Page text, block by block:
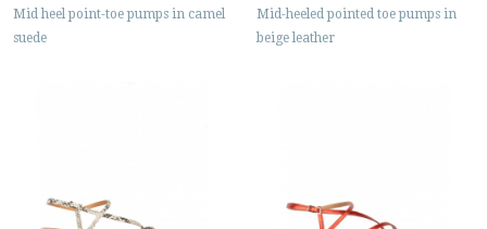
Mid heel point-toe pumps in camel
suede
Mid-heeled pointed toe pumps in
beige leather